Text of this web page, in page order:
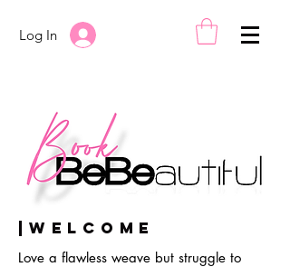
Log In
|Welcome
Love a flawless weave but struggle to